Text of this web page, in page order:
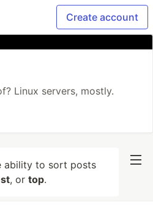
Create account
Linux servers, mostly.
ability to sort posts
, or top.